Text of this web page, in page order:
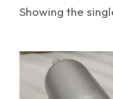
Showing the